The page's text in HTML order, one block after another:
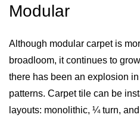
Modular
Although modular carpet is
broadloom, it continues to
there has been an explosion
patterns. Carpet tile can be
layouts: monolithic, ¼ turn,